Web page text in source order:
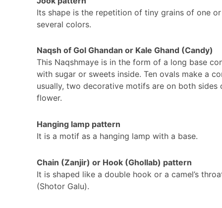
Its shape is the repetition of tiny grains of one or
several colors.
Naqsh of Gol Ghandan or Kale Ghand (Candy)
This Naqshmaye is in the form of a long base
with sugar or sweets inside. Ten ovals make a
usually, two decorative motifs are on both sides
flower.
Hanging lamp pattern
It is a motif as a hanging lamp with a base.
Chain (Zanjir) or Hook (Ghollab) pattern
It is shaped like a double hook or a camel’s
(Shotor Galu).